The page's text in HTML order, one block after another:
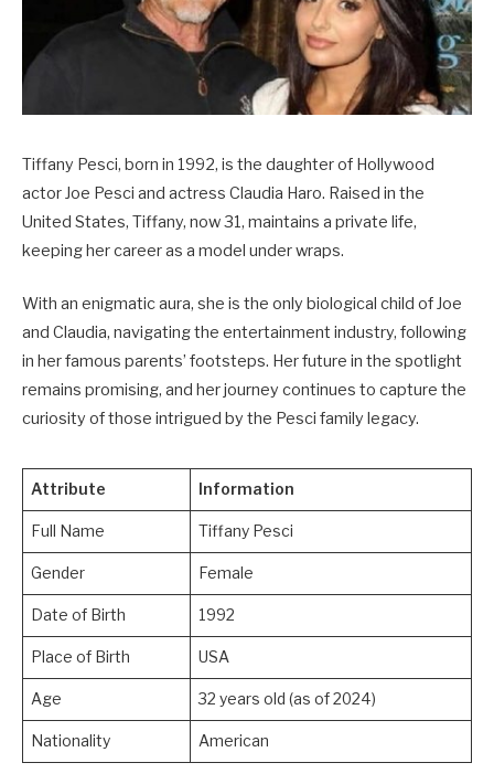
Tiffany Pesci, born in 1992, is the daughter of Hollywood
actor Joe Pesci and actress Claudia Haro. Raised in the
United States, Tiffany, now 31, maintains a private life,
keeping her career as a model under wraps.
With an enigmatic aura, she is the only biological child of Joe
and Claudia, navigating the entertainment industry, following
in her famous parents’ footsteps. Her future in the spotlight
remains promising, and her journey continues to capture the
curiosity of those intrigued by the Pesci family legacy.
Attribute Information
Full Name Tiffany Pesci
Gender Female
Date of Birth 1992
Place of Birth USA
Age 32 years old (as of 2024)
Nationality American